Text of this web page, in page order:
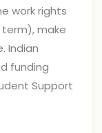
work rights
make
Indian
funding
Support